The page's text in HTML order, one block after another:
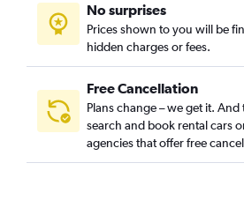
No surprises
Prices shown to you will be
hidden charges or fees.
Free Cancellation
Plans change – we get it. And
search and book rental cars
agencies that offer free